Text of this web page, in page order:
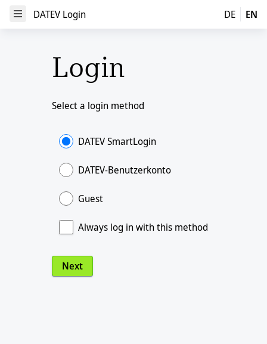
Open Menu
DATEV Login DE EN
Login
Select a login method
DATEV SmartLogin
DATEV-Benutzerkonto
Guest
Always log in with this method
Next